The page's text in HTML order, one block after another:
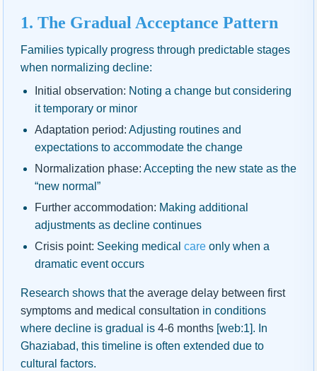
1. The Gradual Acceptance Pattern
Families typically progress through predictable stages
when normalizing decline:
Initial observation: Noting a change but considering
it temporary or minor
Adaptation period: Adjusting routines and
expectations to accommodate the change
Normalization phase: Accepting the new state as the
“new normal”
Further accommodation: Making additional
adjustments as decline continues
Crisis point: Seeking medical care only when a
dramatic event occurs
Research shows thatthe average delay between first
symptoms and medical consultation in conditions
where decline is gradual is 4-6 months [web:1]. In
Ghaziabad, this timeline is often extended due to
cultural factors.